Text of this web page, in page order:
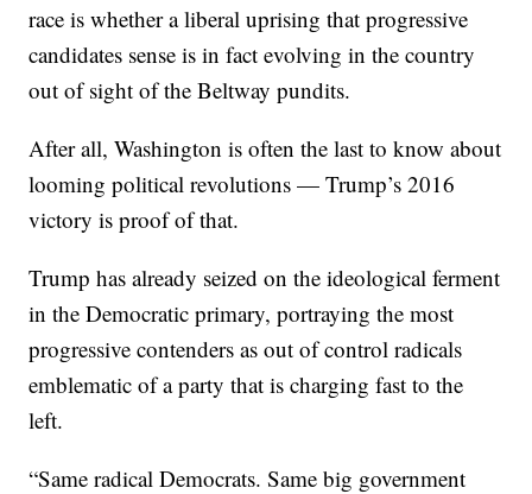
race is whether a liberal uprising that progressive
candidates sense is in fact evolving in the country
out of sight of the Beltway pundits.
After all, Washington is often the last to know about
looming political revolutions — Trump’s 2016
victory is proof of that.
Trump has already seized on the ideological ferment
in the Democratic primary, portraying the most
progressive contenders as out of control radicals
emblematic of a party that is charging fast to the
left.
“Same radical Democrats. Same big government